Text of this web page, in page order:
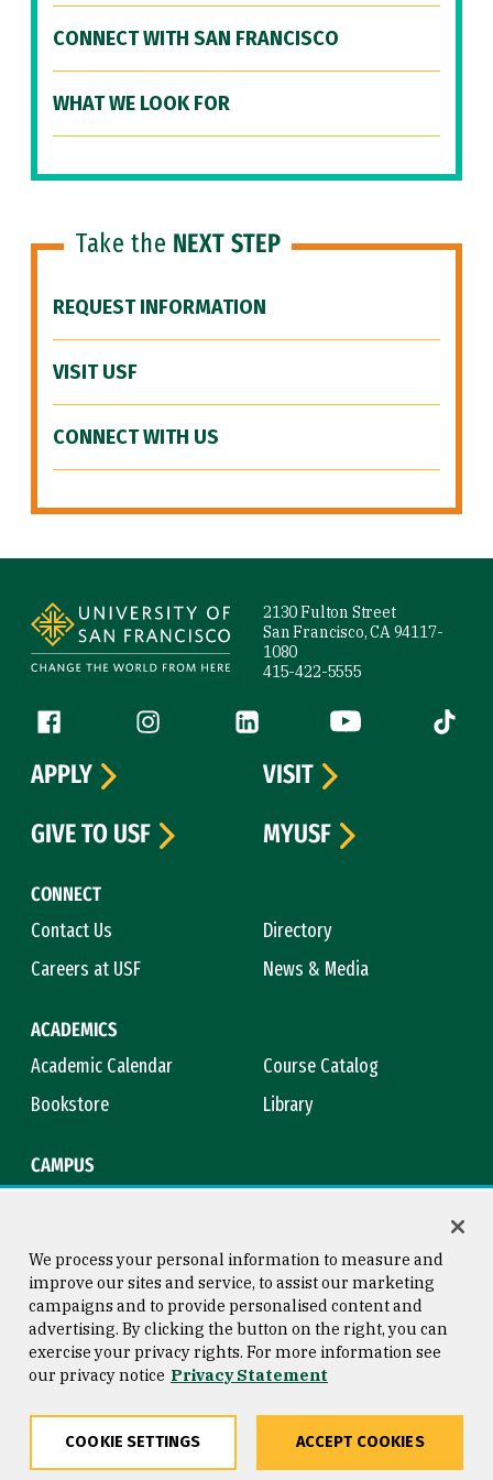
CONNECT WITH SAN FRANCISCO
WHAT WE LOOK FOR
Take the NEXT STEP
REQUEST INFORMATION
VISIT USF
CONNECT WITH US
2130 Fulton Street
San Francisco, CA 94117-
1080
415-422-5555
Follow us
Facebook (link is external)
Instagram (link is external)
LinkedIn (link is external)
YouTube (link is
Tiktok
CONNECT
Contact Us
Directory
Careers at USF
News & Media
ACADEMICS
Academic Calendar
Course Catalog
Bookstore
Library
CAMPUS
APPLY
VISIT
GIVE TO USF
MYUSF
Consumer Information
Privacy Statement
Copyright © 2026 University of
San Francisco
We process your personal information to measure and
improve our sites and service, to assist our marketing
campaigns and to provide personalised content and
advertising. By clicking the button on the right, you can
exercise your privacy rights. For more information see
our privacy notice Privacy Statement
COOKIE SETTINGS ACCEPT COOKIES